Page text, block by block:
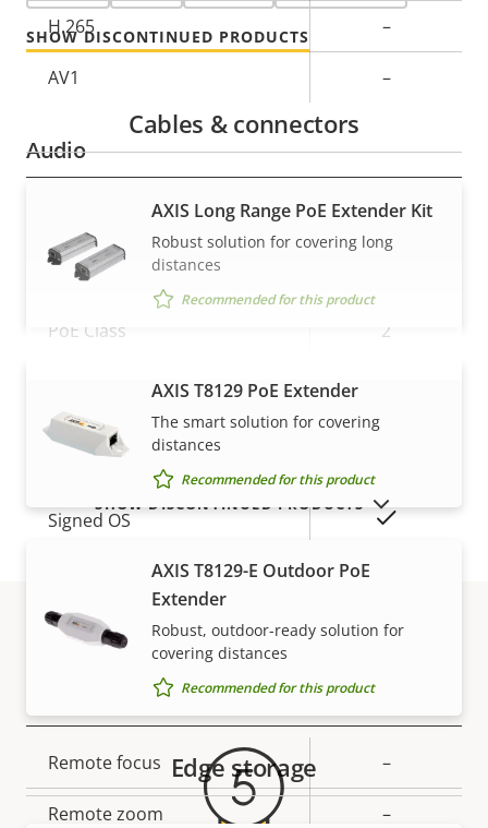
H.265 –
AV1 –
Audio
description
Property
value
Audio Support –
Network
Property
PoE Class 2
Security
Property
Signed OS
Secure keystore -
Property
description
Property
value
Remote focus –
Remote zoom –
SHOW DISCONTINUED PRODUCTS
VIEW MORE
Cables & connectors
AXIS Long Range PoE Extender Kit
Robust solution for covering long
distances
Recommended for this product
AXIS T8129 PoE Extender
The smart solution for covering
distances
Recommended for this product
AXIS T8129-E Outdoor PoE
Extender
Robust, outdoor-ready solution for
covering distances
Recommended for this product
Edge storage
SHOW DISCONTINUED PRODUCTS
Warranty